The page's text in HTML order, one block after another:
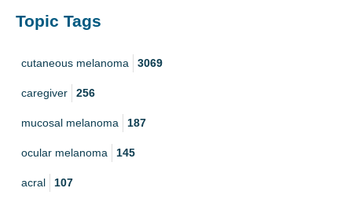
Topic Tags
cutaneous melanoma 3069
caregiver 256
mucosal melanoma 187
ocular melanoma 145
acral 107